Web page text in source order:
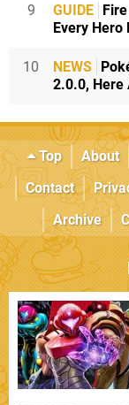
9 GUIDE
Every Hero
10 NEWS
2.0.0, Here
Top About
Contact
Archive